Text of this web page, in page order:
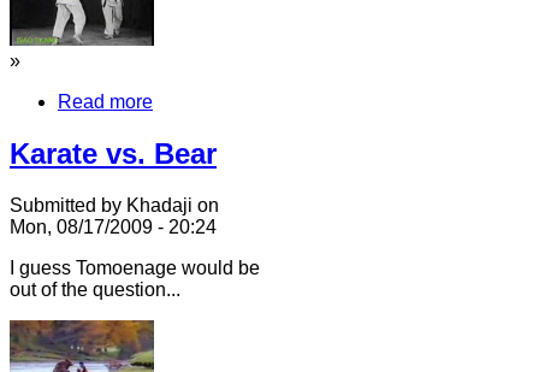
»
Read more
Karate vs. Bear
Submitted by Khadaji on
Mon, 08/17/2009 - 20:24
I guess Tomoenage would be
out of the question...